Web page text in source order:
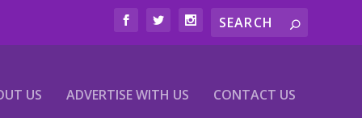
US ADVERTISE WITH US CONTACT US